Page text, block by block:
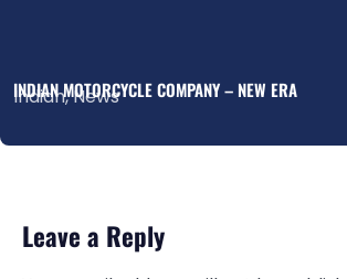
INDIAN MOTORCYCLE COMPANY – NEW ERA
Indian,News
Leave a Reply